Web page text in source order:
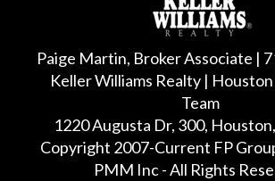
Paige Martin, Broker Associate |
Keller Williams Realty |
Team
1220 Augusta Dr, 300,
Copyright 2007-Current FP
PMM Inc - All Rights